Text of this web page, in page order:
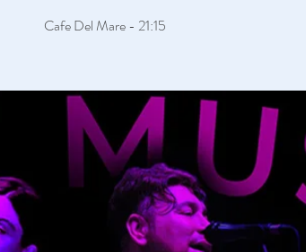
Cafe Del Mare - 21:15